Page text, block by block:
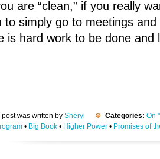
are “clean,” if you really
to simply go to meetings
is hard work to be done
post was written by Sheryl Categories: On
• Big Book • Higher Power • Promises of